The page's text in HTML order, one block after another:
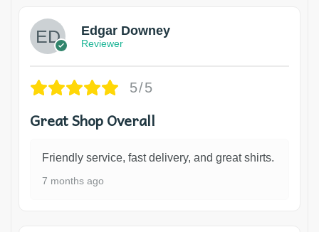
Edgar Downey
Reviewer
5/5
Great Shop Overall
Friendly service, fast delivery, and great shirts.
7 months ago